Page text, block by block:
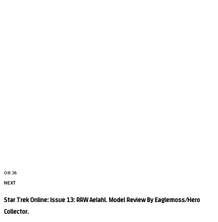
08:36
NEXT
Star Trek Online: Issue 13: RRW Aelahl. Model Review By Eaglemoss/Hero
Collector.